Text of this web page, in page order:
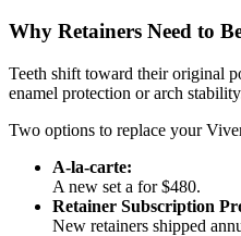
Why Retainers Need to
Teeth shift toward their original
enamel protection or arch
Two options to replace your
A-la-carte:
A new set a for $480.
Retainer Subscription
New retainers shipped